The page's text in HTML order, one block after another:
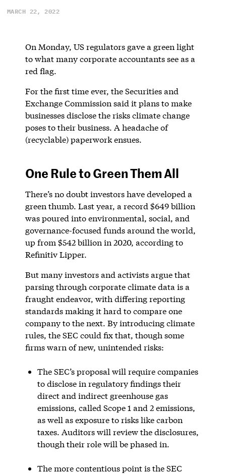
MARCH 22, 2022
On Monday, US regulators gave a green light
to what many corporate accountants see as a
red flag.
For the first time ever, the Securities and
Exchange Commission said it plans to make
businesses disclose the risks climate change
poses to their business. A headache of
(recyclable) paperwork ensues.
One Rule to Green Them All
There’s no doubt investors have developed a
green thumb. Last year, a record $649 billion
was poured into environmental, social, and
governance-focused funds around the world,
up from $542 billion in 2020, according to
Refinitiv Lipper.
But many investors and activists argue that
parsing through corporate climate data is a
fraught endeavor, with differing reporting
standards making it hard to compare one
company to the next. By introducing climate
rules, the SEC could fix that, though some
firms warn of new, unintended risks:
The SEC’s proposal will require companies
to disclose in regulatory findings their
direct and indirect greenhouse gas
emissions, called Scope 1 and 2 emissions,
as well as exposure to risks like carbon
taxes. Auditors will review the disclosures,
though their role will be phased in.
The more contentious point is the SEC